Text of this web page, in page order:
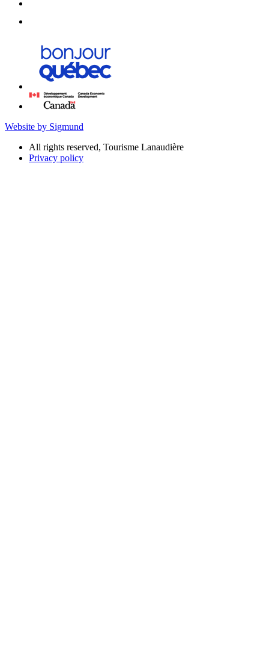
Website by Sigmund
All rights reserved, Tourisme Lanaudière
Privacy policy